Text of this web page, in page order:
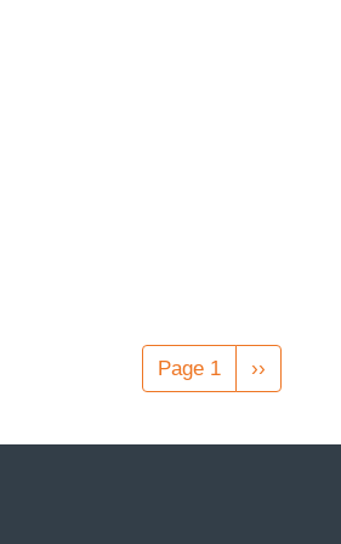
Pagination
Page 1
Next
page
››